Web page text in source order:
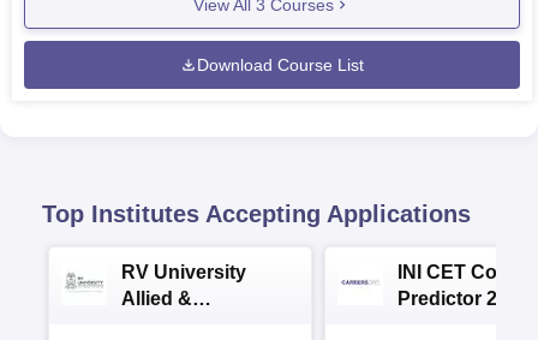
View All 3 Courses
Download Course List
Top Institutes Accepting Applications
RV University
Allied &
INI CET
Predictor 2025